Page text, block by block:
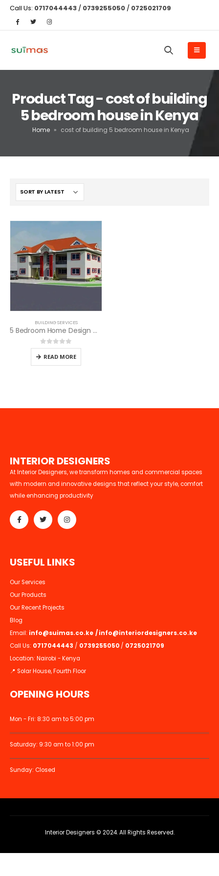
Call Us: 0717044443 / 0739255050 / 0725021709
Product Tag - cost of building
5 bedroom house in Kenya
Home » cost of building 5 bedroom house in Kenya
BUILDING SERVICES
5 Bedroom Home Design with SQ
0out of 5
READ MORE
INTERIOR DESIGNERS
At Interior Designers, we transform homes and commercial spaces
with modern and innovative designs that reflect your style, comfort
while enhancing productivity
USEFUL LINKS
Our Services
Our Products
Our Recent Projects
Blog
Email: info@suimas.co.ke /info@interiordesigners.co.ke
Call Us: 0717044443 / 0739255050 / 0725021709
Location: Nairobi - Kenya
📍 Solar House, Fourth Floor
OPENING HOURS
Mon - Fri: 8:30 am to 5:00 pm
Saturday: 9:30 am to 1:00 pm
Sunday: Closed
Interior Designers © 2024. All Rights Reserved.